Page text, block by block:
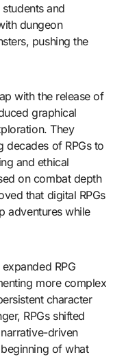
and
dungeon
pushing the
with the release of
graphical
They
decades of RPGs to
and ethical
on combat depth
that digital RPGs
adventures while
RPG
more complex
character
RPGs shifted
driven
of what